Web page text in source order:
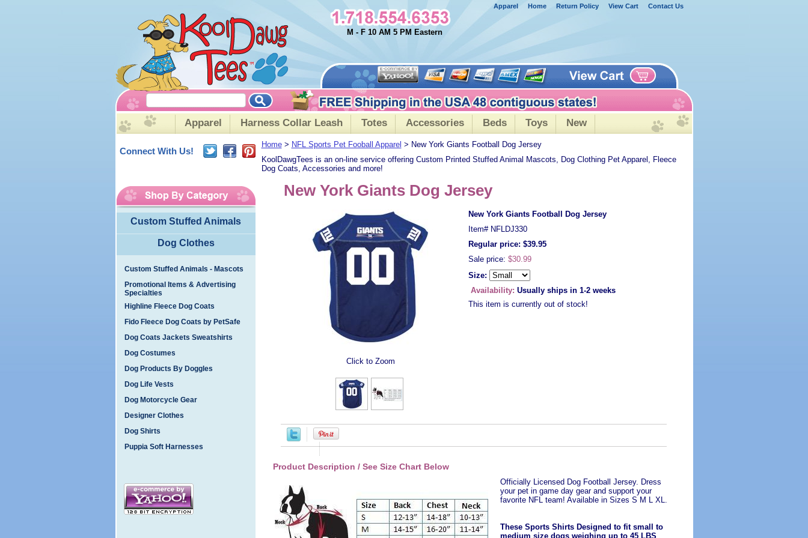
Apparel Home Return Policy View Cart Contact Us
M - F 10 AM 5 PM Eastern
Apparel Harness Collar Leash Totes Accessories Beds Toys New
Home> NFL Sports Pet Fooball Apparel > New York Giants Football Dog Jersey
KoolDawgTees is an on-line service offering Custom Printed Stuffed Animal Mascots, Dog Clothing Pet Apparel, Fleece
Dog Coats, Accessories and more!
New York Giants Dog Jersey
Click to Zoom
New York Giants Football Dog Jersey
Item# NFLDJ330
Regular price: $39.95
Sale price: $30.99
Size:
Availability: Usually ships in 1-2 weeks
This item is currently out of stock!
Product Description / See Size Chart Below
Officially Licensed Dog Football Jersey. Dress
your pet in game day gear and support your
favorite NFL team! Available in Sizes S M L XL.
These Sports Shirts Designed to fit small to
medium size dogs weighing up to 45 LBS
Connect With Us!
Custom Stuffed Animals
Dog Clothes
Custom Stuffed Animals - Mascots
Promotional Items & Advertising
Specialties
Highline Fleece Dog Coats
Fido Fleece Dog Coats by PetSafe
Dog Coats Jackets Sweatshirts
Dog Costumes
Dog Products By Doggles
Dog Life Vests
Dog Motorcycle Gear
Designer Clothes
Dog Shirts
Puppia Soft Harnesses